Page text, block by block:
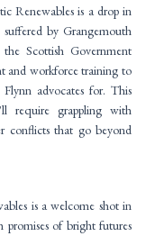
Renewables is a drop in
by Grangemouth
Scottish Government
and workforce training to
advocates for. This
require grappling with
conflicts that go beyond
is a welcome shot in
of bright futures